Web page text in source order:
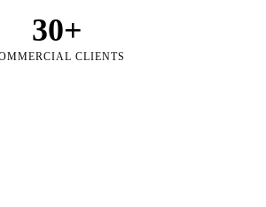
30+
CLIENTS